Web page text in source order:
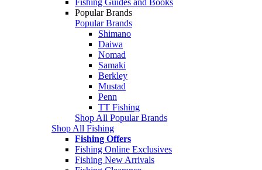
Popular Brands
Popular Brands
Shimano
Daiwa
Nomad
Samaki
Berkley
Mustad
Penn
TT Fishing
Shop All Popular Brands
Shop All Fishing
Fishing Offers
Fishing Online Exclusives
Fishing New Arrivals